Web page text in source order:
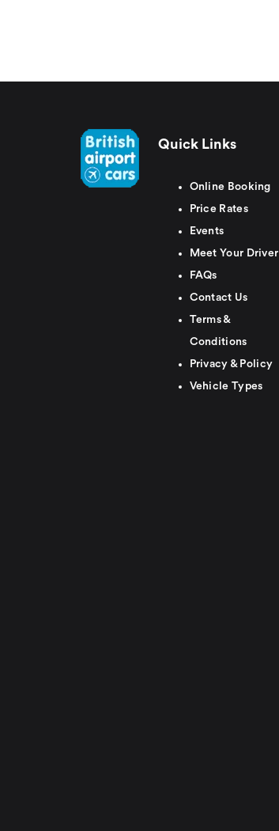
Quick Links
Online Booking
Price Rates
Events
Meet Your Driver
FAQs
Contact Us
Terms &
Conditions
Privacy & Policy
Vehicle Types